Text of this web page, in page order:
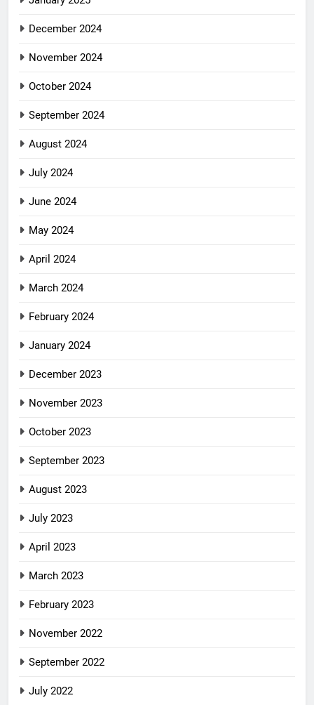
December 2024
November 2024
October 2024
September 2024
August 2024
July 2024
June 2024
May 2024
April 2024
March 2024
February 2024
January 2024
December 2023
November 2023
October 2023
September 2023
August 2023
July 2023
April 2023
March 2023
February 2023
November 2022
September 2022
July 2022